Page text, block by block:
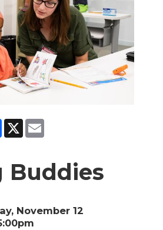
Facebook
X
Buddies
November 12